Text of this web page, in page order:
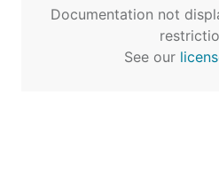
Documentation not
See our